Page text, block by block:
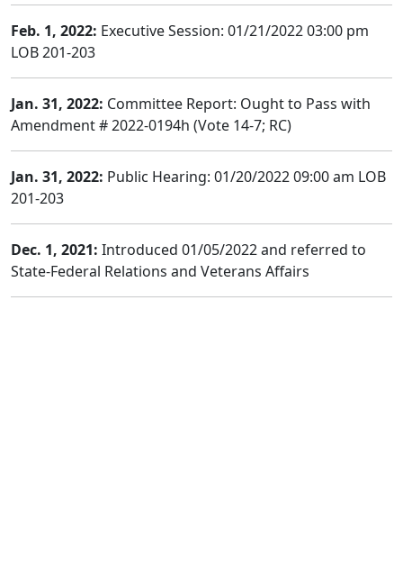
Feb. 1, 2022: Executive Session: 01/21/2022 03:00 pm
LOB 201-203
Jan. 31, 2022: Committee Report: Ought to Pass with
Amendment # 2022-0194h (Vote 14-7; RC)
Jan. 31, 2022: Public Hearing: 01/20/2022 09:00 am LOB
201-203
Dec. 1, 2021: Introduced 01/05/2022 and referred to
State-Federal Relations and Veterans Affairs